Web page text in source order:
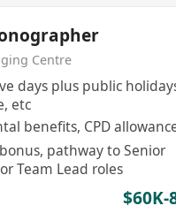
Centre
days plus public
etc
benefits, CPD
pathway to Senior
Team Lead roles
$60K-